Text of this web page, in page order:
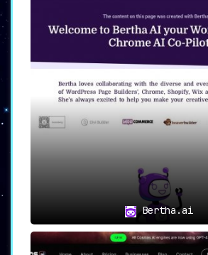
Bloggers and Content
For those constantly in
produce original and
and blog posts, Writechamp
invaluable resource.
🛒E-commerce Businesses:
The platform’s
paraphrasing tools are
With its SEO
Writechamp becomes an
for marketers aiming to
engine rankings.
Bertha.ai